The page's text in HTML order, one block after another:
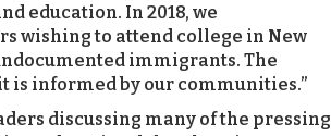
education. In 2018, we
wishing to attend college in New
immigrants. The
is informed by our communities.”
discussing many of the pressing